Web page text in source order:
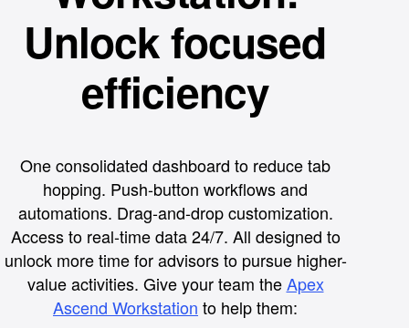
Unlock focused
efficiency
One consolidated dashboard to reduce tab
hopping. Push-button workflows and
automations. Drag-and-drop customization.
Access to real-time data 24/7. All designed to
unlock more time for advisors to pursue higher-
value activities. Give your team theApex
Ascend Workstation to help them: